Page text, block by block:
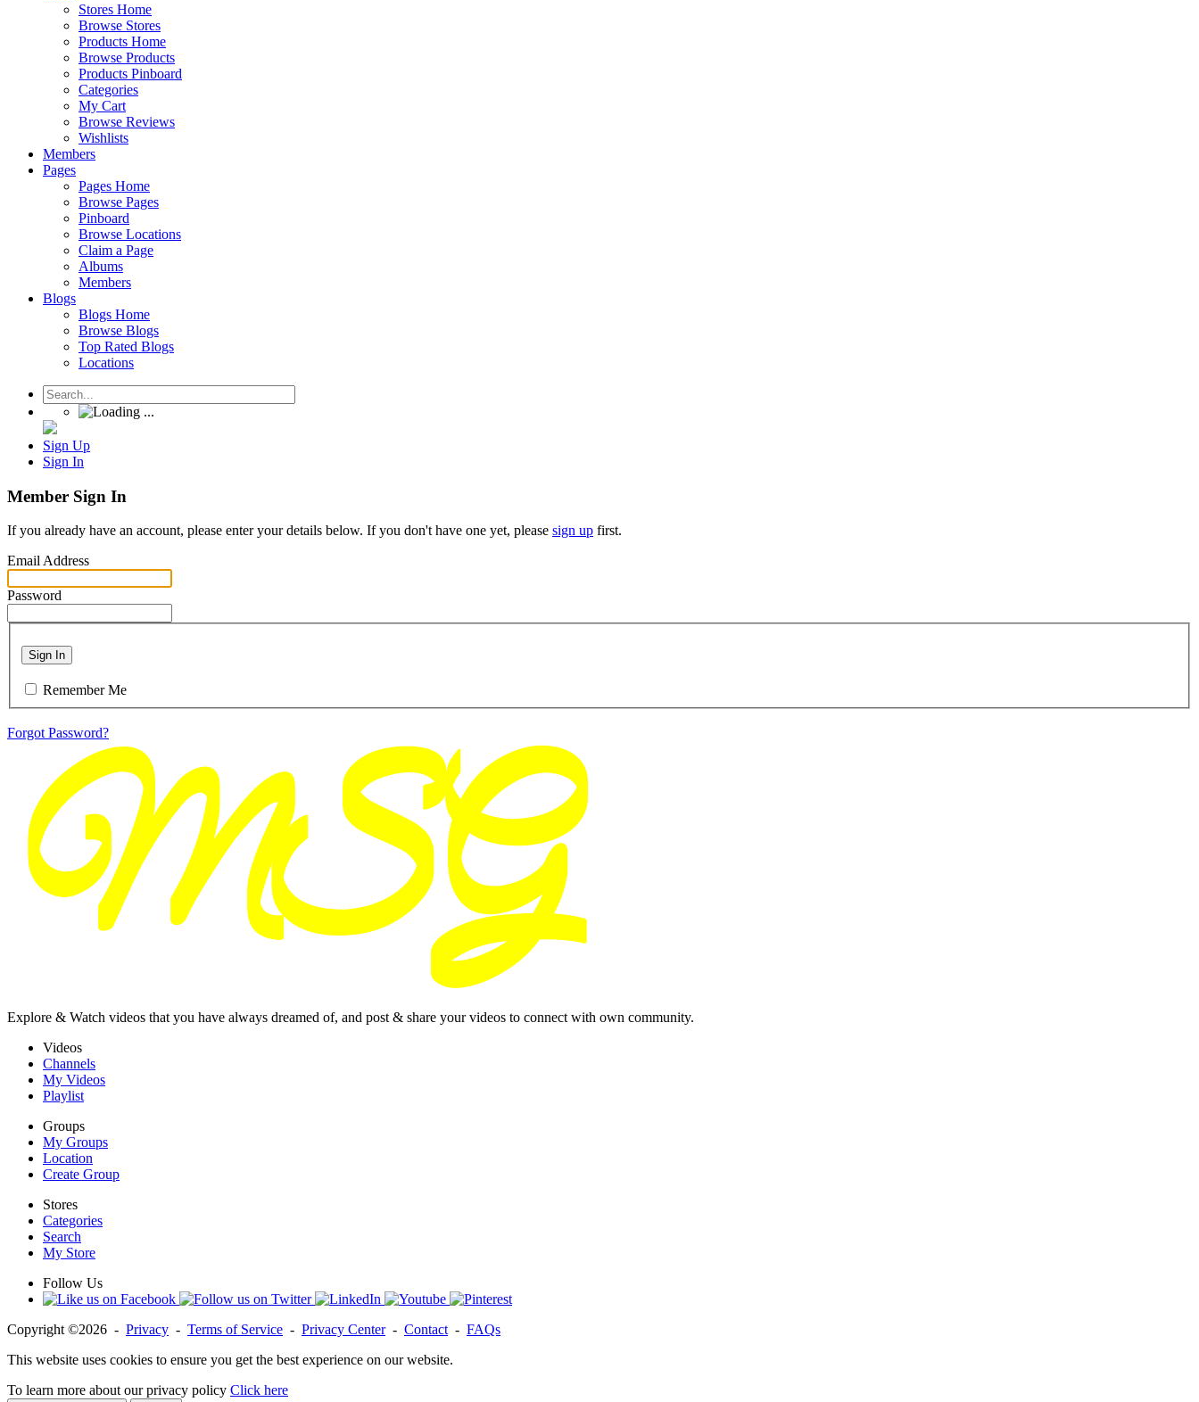
Stores Home
Browse Stores
Products Home
Browse Products
Products Pinboard
Categories
My Cart
Browse Reviews
Wishlists
Members
Pages
Pages Home
Browse Pages
Pinboard
Browse Locations
Claim a Page
Albums
Members
Blogs
Blogs Home
Browse Blogs
Top Rated Blogs
Locations
Sign Up
Sign In
Member Sign In
If you already have an account, please enter your details below. If you don't have one yet, please sign up first.
Email Address
Password
Sign In
Remember Me
Forgot Password?
Explore & Watch videos that you have always dreamed of, and post & share your videos to connect with own community.
Videos
Channels
My Videos
Playlist
Groups
My Groups
Location
Create Group
Stores
Categories
Search
My Store
Follow Us
Copyright ©2026 - Privacy - Terms of Service - Privacy Center- Contact - FAQs
This website uses cookies to ensure you get the best experience on our website.
To learn more about our privacy policy Click here